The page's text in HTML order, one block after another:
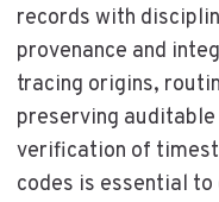
records with
provenance and
tracing origins,
preserving
verification of
codes is essential